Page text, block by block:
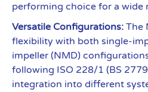
performing choice for a wide
Versatile Configurations: The
flexibility with both single-
impeller (NMD)
following ISO 228/1 (BS
integration into different